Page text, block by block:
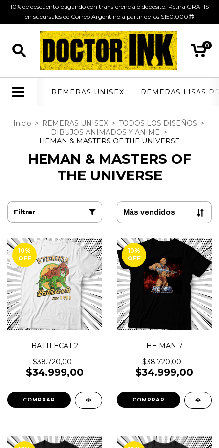
10% de descuento pagando con transferencia o deposito. Retira GRATIS
en sucursales de Correo Argentino a partir de los $150.000😎
0
REMERAS UNISEX REMERAS LISAS
Inicio > REMERAS UNISEX > TODOS LOS DISEÑOS >
DIBUJOS ANIMADOS Y ANIME >
HEMAN & MASTERS OF THE UNIVERSE
HEMAN & MASTERS OF
THE UNIVERSE
Filtrar
10%
OFF
BATTLECAT 2
$38.720,00
$34.999,00
COMPRAR
10%
OFF
HE MAN 7
$38.720,00
$34.999,00
COMPRAR